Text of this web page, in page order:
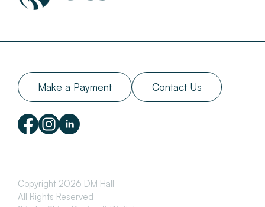
Make a Payment Contact Us
Copyright 2026 DM Hall
All Rights Reserved